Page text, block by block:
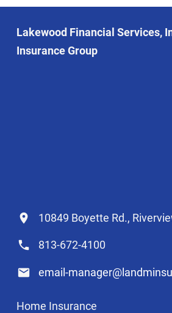
Lakewood Financial Services,
Insurance Group
10849 Boyette Rd.,
813-672-4100
email-
Home Insurance